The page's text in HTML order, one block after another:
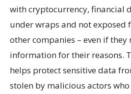
with cryptocurrency, financial
under wraps and not exposed
other companies – even if they
information for their reasons.
helps protect sensitive data
stolen by malicious actors